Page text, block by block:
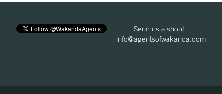
Send us a shout -
info@agentsofwakanda.com